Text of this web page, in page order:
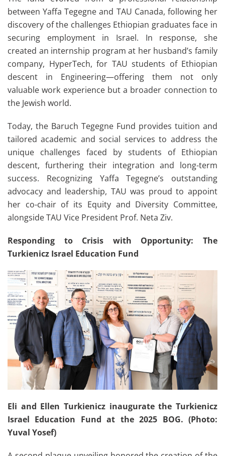
between Yaffa Tegegne and TAU Canada, following her
discovery of the challenges Ethiopian graduates face in
securing employment in Israel. In response, she
created an internship program at her husband’s family
company, HyperTech, for TAU students of Ethiopian
descent in Engineering—offering them not only
valuable work experience but a broader connection to
the Jewish world.
Today, the Baruch Tegegne Fund provides tuition and
tailored academic and social services to address the
unique challenges faced by students of Ethiopian
descent, furthering their integration and long-term
success. Recognizing Yaffa Tegegne’s outstanding
advocacy and leadership, TAU was proud to appoint
her co-chair of its Equity and Diversity Committee,
alongside TAU Vice President Prof. Neta Ziv.
Responding to Crisis with Opportunity: The
Turkienicz Israel Education Fund
Eli and Ellen Turkienicz inaugurate the Turkienicz
Israel Education Fund at the 2025 BOG. (Photo:
Yuval Yosef)